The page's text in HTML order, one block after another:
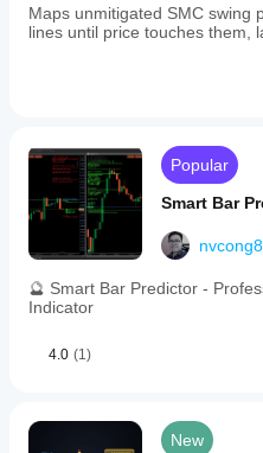
Maps unmitigated SMC swing
lines until price touches them,
Popular
Smart Bar
🔮 Smart Bar Predictor -
Indicator
4.0 (1)
New